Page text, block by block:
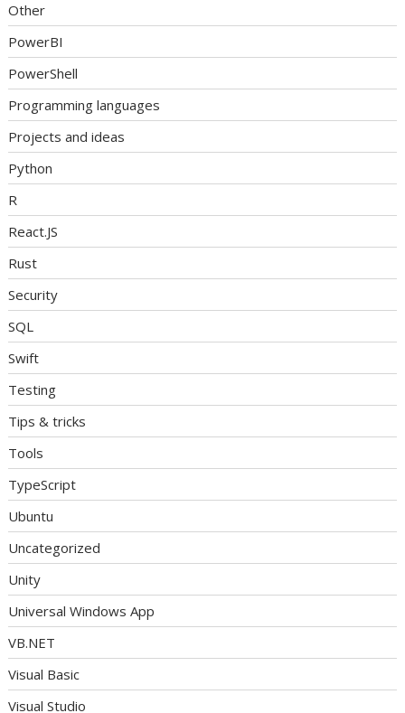
Other
PowerBI
PowerShell
Programming languages
Projects and ideas
Python
R
React.JS
Rust
Security
SQL
Swift
Testing
Tips & tricks
Tools
TypeScript
Ubuntu
Uncategorized
Unity
Universal Windows App
VB.NET
Visual Basic
Visual Studio